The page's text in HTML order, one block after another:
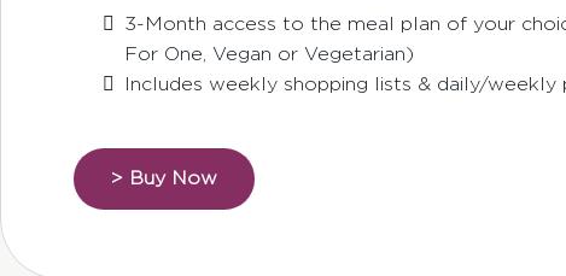
3-Month access to the meal plan of your
For One, Vegan or Vegetarian)
Includes weekly shopping lists & daily/weekly
> Buy Now